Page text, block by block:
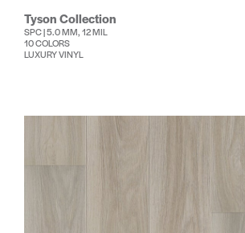
Tyson Collection
SPC | 5.0 MM, 12 MIL
10 COLORS
LUXURY VINYL